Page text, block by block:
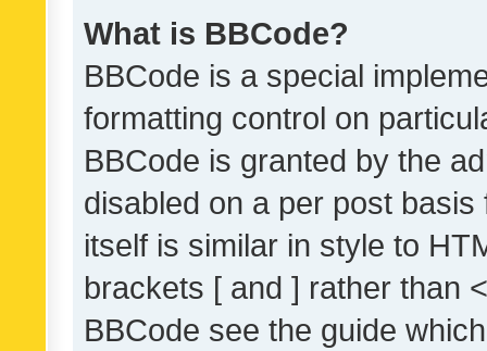
What is BBCode?
BBCode is a special
formatting control on
BBCode is granted by the
disabled on a per post
itself is similar in style to
brackets [ and ] rather than
BBCode see the guide